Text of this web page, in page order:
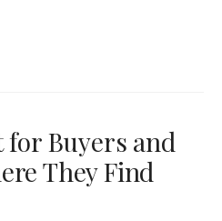
for Buyers and
They Find